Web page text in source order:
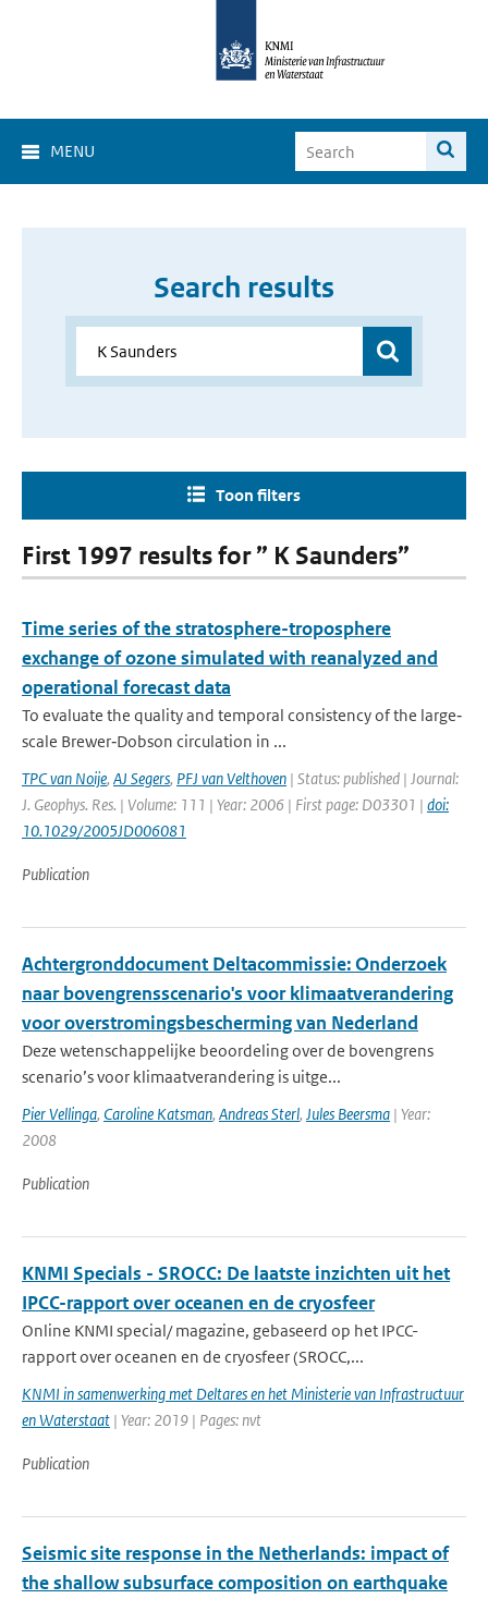
MENU
Search results
Toon filters
First 1997 results for ” K Saunders”
Time series of the stratosphere-troposphere
exchange of ozone simulated with reanalyzed and
operational forecast data
To evaluate the quality and temporal consistency of the large‐
scale Brewer‐Dobson circulation in ...
TPC van Noije, AJ Segers, PFJ van Velthoven | Status: published | Journal:
J. Geophys. Res. | Volume: 111 | Year: 2006 | First page: D03301 | doi:
10.1029/2005JD006081
Publication
Achtergronddocument Deltacommissie: Onderzoek
naar bovengrensscenario's voor klimaatverandering
voor overstromingsbescherming van Nederland
Deze wetenschappelijke beoordeling over de bovengrens
scenario’s voor klimaatverandering is uitge...
Pier Vellinga, Caroline Katsman, Andreas Sterl, Jules Beersma | Year:
2008
Publication
KNMI Specials - SROCC: De laatste inzichten uit het
IPCC-rapport over oceanen en de cryosfeer
Online KNMI special/ magazine, gebaseerd op het IPCC-
rapport over oceanen en de cryosfeer (SROCC,...
KNMI in samenwerking met Deltares en het Ministerie van Infrastructuur
en Waterstaat | Year: 2019 | Pages: nvt
Publication
Seismic site response in the Netherlands: impact of
the shallow subsurface composition on earthquake